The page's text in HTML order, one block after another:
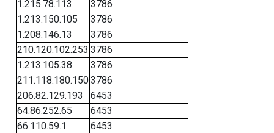
1.215.78.113
3786
1.213.150.105
3786
1.208.146.13
3786
210.120.102.253 3786
1.213.105.38
3786
211.118.180.1503786
206.82.129.193
6453
64.86.252.65
6453
66.110.59.1
6453